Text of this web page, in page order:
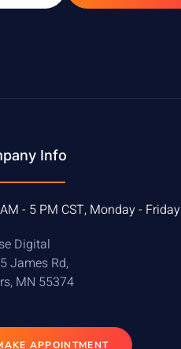
Info
- 5 PM CST, Monday - Friday
Digital
James Rd,
MN 55374
APPOINTMENT